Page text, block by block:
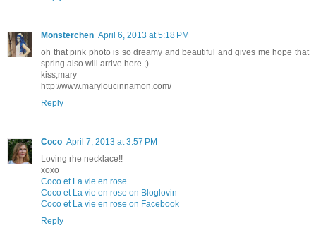
Monsterchen April 6, 2013 at 5:18 PM
oh that pink photo is so dreamy and beautiful and gives me hope that
spring also will arrive here ;)
kiss,mary
http://www.maryloucinnamon.com/
Reply
Coco April 7, 2013 at 3:57 PM
Loving rhe necklace!!
xoxo
Coco et La vie en rose
Coco et La vie en rose on Bloglovin
Coco et La vie en rose on Facebook
Reply